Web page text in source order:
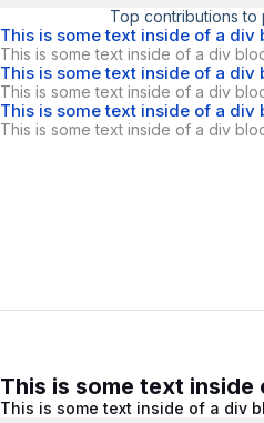
Top contributions to
This is some text inside of a div
This is some text inside of a div
This is some text inside of a div
This is some text inside of a div
This is some text inside of a div
This is some text inside of a div
This is some text
This is some text inside of a div